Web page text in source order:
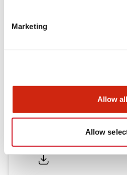
Marketing
Allow all
Allow
LW Illuminated Key Switch
06/24/2024.PDF7.00MB